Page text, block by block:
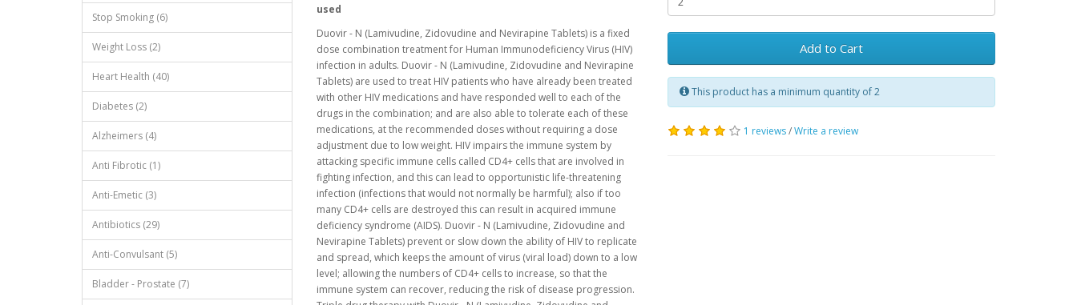
Stop Smoking (6)
Weight Loss (2)
Heart Health (40)
Diabetes (2)
Alzheimers (4)
Anti Fibrotic (1)
Anti-Emetic (3)
Antibiotics (29)
Anti-Convulsant (5)
Bladder - Prostate (7)
used
Duovir - N (Lamivudine, Zidovudine and Nevirapine Tablets) is a fixed
dose combination treatment for Human Immunodeficiency Virus (HIV)
infection in adults. Duovir - N (Lamivudine, Zidovudine and Nevirapine
Tablets) are used to treat HIV patients who have already been treated
with other HIV medications and have responded well to each of the
drugs in the combination; and are also able to tolerate each of these
medications, at the recommended doses without requiring a dose
adjustment due to low weight. HIV impairs the immune system by
attacking specific immune cells called CD4+ cells that are involved in
fighting infection, and this can lead to opportunistic life-threatening
infection (infections that would not normally be harmful); also if too
many CD4+ cells are destroyed this can result in acquired immune
deficiency syndrome (AIDS). Duovir - N (Lamivudine, Zidovudine and
Nevirapine Tablets) prevent or slow down the ability of HIV to replicate
and spread, which keeps the amount of virus (viral load) down to a low
level; allowing the numbers of CD4+ cells to increase, so that the
immune system can recover, reducing the risk of disease progression.
Add to Cart
This product has a minimum quantity of 2
1 reviews/Write a review